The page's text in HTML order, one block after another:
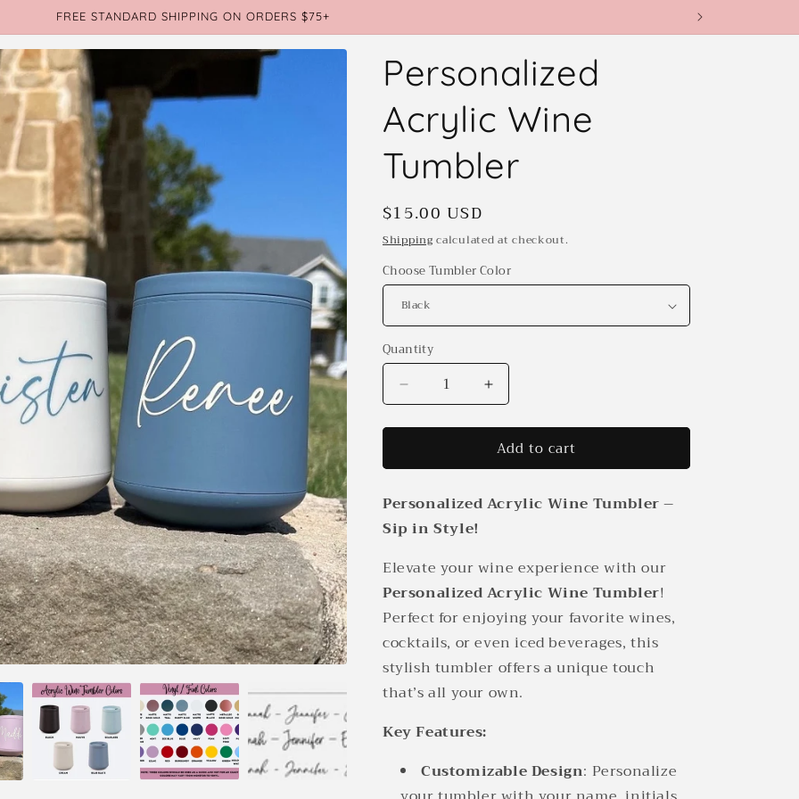
FREE STANDARD SHIPPING ON ORDERS $75+
Personalized
Acrylic Wine
Tumbler
Regular
price
$15.00 USD
Shipping calculated at checkout.
Choose Tumbler Color
Quantity
Quantity
Decrease
quantity
for
Acrylic
Tumbler
Increase
quantity
for
Personalized
Acrylic
Tumbler
Add to cart
Personalized Acrylic Wine Tumbler –
Sip in Style!
Elevate your wine experience with our
Personalized Acrylic Wine Tumbler!
Perfect for enjoying your favorite wines,
cocktails, or even iced beverages, this
stylish tumbler offers a unique touch
that’s all your own.
Key Features:
Customizable Design: Personalize